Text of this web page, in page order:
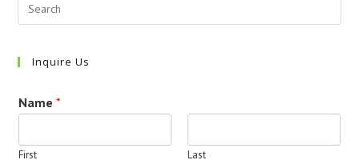
Inquire Us
Name*
First Last